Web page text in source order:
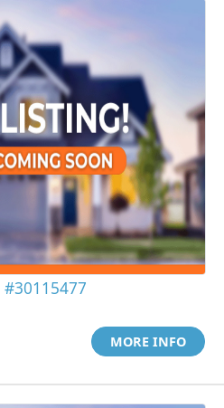
#30115477
MORE INFO